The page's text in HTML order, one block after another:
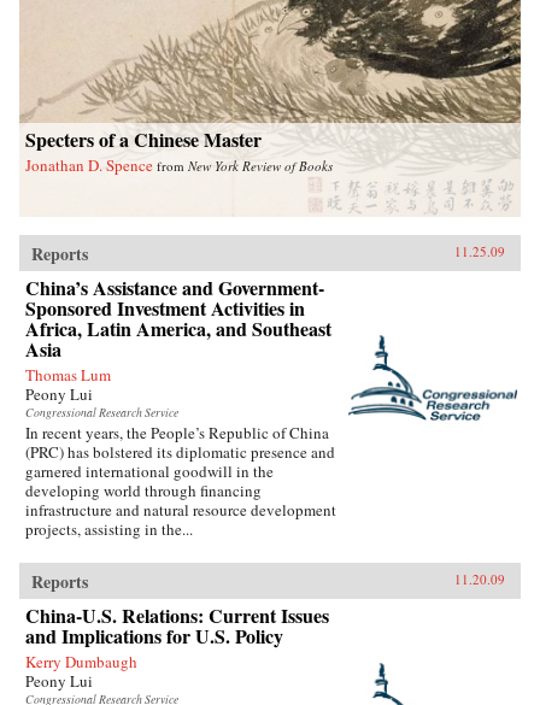
Specters of a Chinese Master
Jonathan D. Spence from New York Review of Books
Reports 11.25.09
China’s Assistance and Government-
Sponsored Investment Activities in
Africa, Latin America, and Southeast
Asia
Thomas Lum
Peony Lui
Congressional Research Service
In recent years, the People’s Republic of China
(PRC) has bolstered its diplomatic presence and
garnered international goodwill in the
developing world through financing
infrastructure and natural resource development
projects, assisting in the...
Reports 11.20.09
China-U.S. Relations: Current Issues
and Implications for U.S. Policy
Kerry Dumbaugh
Peony Lui
Congressional Research Service